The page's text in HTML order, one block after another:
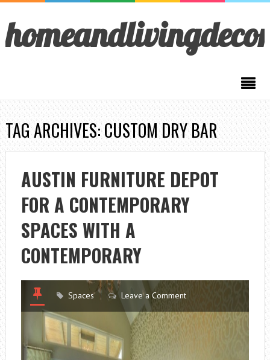
TAG ARCHIVES: CUSTOM DRY BAR
AUSTIN FURNITURE DEPOT
FOR A CONTEMPORARY
SPACES WITH A
CONTEMPORARY
Spaces Leave a Comment